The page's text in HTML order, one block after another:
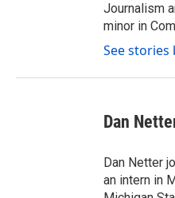
Journalism
minor in
See stories
Dan
Dan Netter
an intern in